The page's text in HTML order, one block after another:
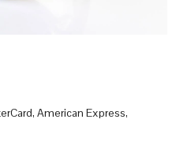
American Express,